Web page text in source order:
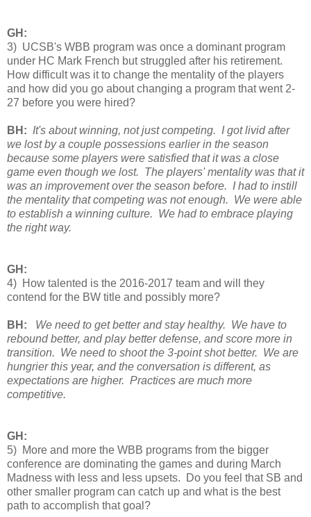
GH:
3) UCSB's WBB program was once a dominant program
under HC Mark French but struggled after his retirement.
How difficult was it to change the mentality of the players
and how did you go about changing a program that went 2-
27 before you were hired?
BH: It's about winning, not just competing. I got livid after
we lost by a couple possessions earlier in the season
because some players were satisfied that it was a close
game even though we lost. The players' mentality was that it
was an improvement over the season before. I had to instill
the mentality that competing was not enough. We were able
to establish a winning culture. We had to embrace playing
the right way.
GH:
4) How talented is the 2016-2017 team and will they
contend for the BW title and possibly more?
BH:
We need to get better and stay healthy. We have to
rebound better, and play better defense, and score more in
transition. We need to shoot the 3-point shot better. We are
hungrier this year, and the conversation is different, as
expectations are higher. Practices are much more
competitive.
GH:
5) More and more the WBB programs from the bigger
conference are dominating the games and during March
Madness with less and less upsets. Do you feel that SB and
other smaller program can catch up and what is the best
path to accomplish that goal?